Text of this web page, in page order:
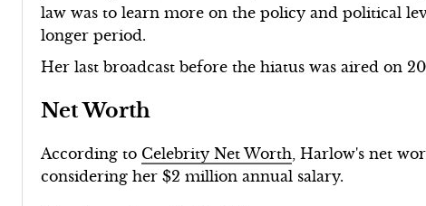
law was to learn more on the policy and political
longer period.
Her last broadcast before the hiatus was aired on
Net Worth
According to Celebrity Net Worth, Harlow's net
considering her $2 million annual salary.